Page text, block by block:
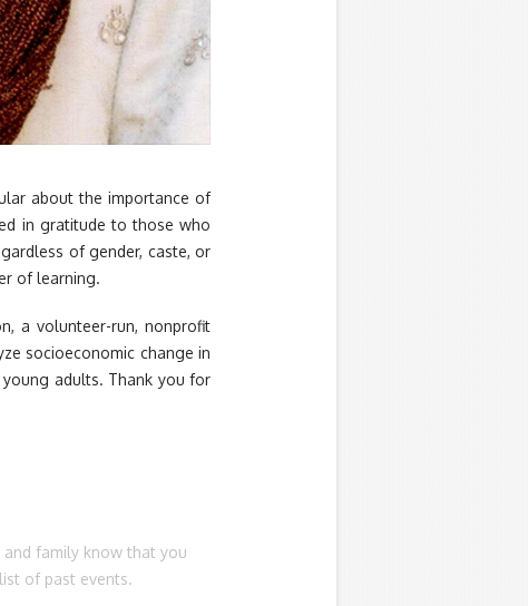
about the importance of
in gratitude to those who
of gender, caste, or
of learning.
a volunteer-run, nonprofit
socioeconomic change in
adults. Thank you for
family know that you
of past events.